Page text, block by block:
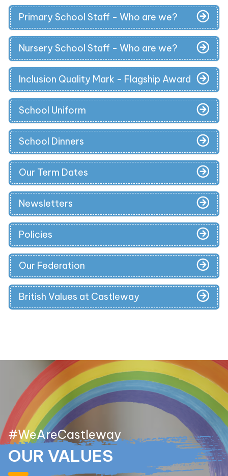
Primary School Staff - Who are we?
Nursery School Staff - Who are we?
Inclusion Quality Mark - Flagship Award
School Uniform
School Dinners
Our Term Dates
Newsletters
Policies
Our Federation
British Values at Castleway
#WeAreCastleway
OUR VALUES